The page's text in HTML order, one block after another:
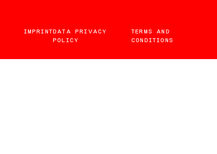
IMPRINTDATA PRIVACY
POLICY
TERMS AND
CONDITIONS